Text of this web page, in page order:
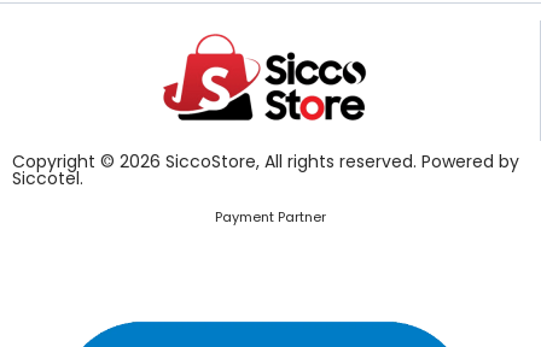
Copyright © 2026 SiccoStore, All rights reserved. Powered by
Siccotel.
Payment Partner